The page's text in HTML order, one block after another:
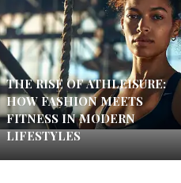
THE RISE OF ATHLEISURE:
HOW FASHION MEETS
FITNESS IN MODERN
LIFESTYLES